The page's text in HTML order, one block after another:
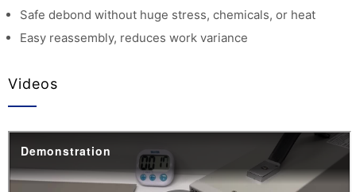
Safe debond without huge stress, chemicals, or heat
Easy reassembly, reduces work variance
Videos